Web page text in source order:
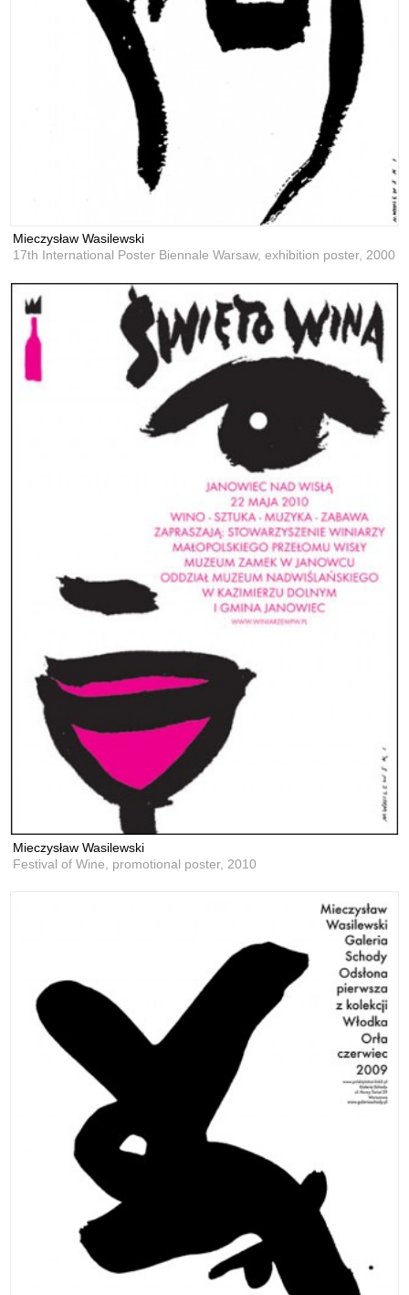
Mieczysław Wasilewski
17th International Poster Biennale Warsaw, exhibition poster, 2000
Mieczysław Wasilewski
Festival of Wine, promotional poster,2010